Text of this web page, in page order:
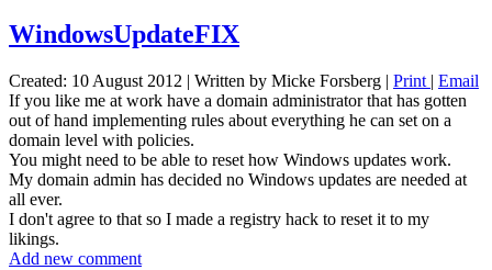
WindowsUpdateFIX
Created: 10 August 2012 | Written by Micke Forsberg | Print | Email
If you like me at work have a domain administrator that has gotten
out of hand implementing rules about everything he can set on a
domain level with policies.
You might need to be able to reset how Windows updates work.
My domain admin has decided no Windows updates are needed at
all ever.
I don't agree to that so I made a registry hack to reset it to my
likings.
Add new comment